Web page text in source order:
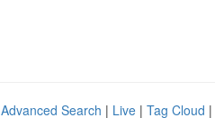
Advanced Search | Live | Tag Cloud |